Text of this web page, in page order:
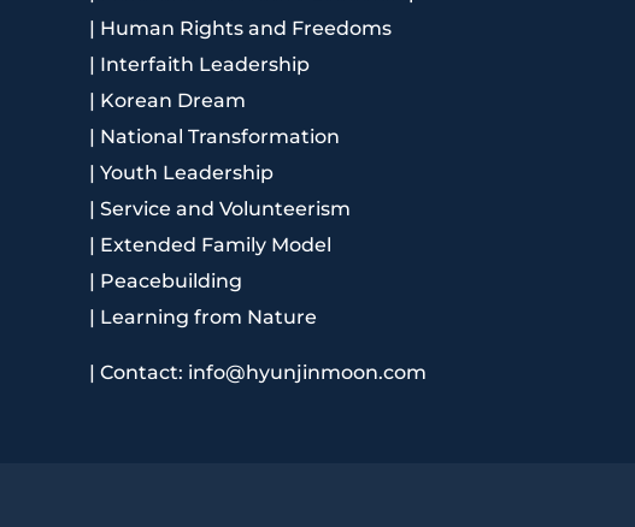
| Human Rights and Freedoms
| Interfaith Leadership
| Korean Dream
| National Transformation
| Youth Leadership
| Service and Volunteerism
| Extended Family Model
| Peacebuilding
| Learning from Nature
| Contact: info@hyunjinmoon.com